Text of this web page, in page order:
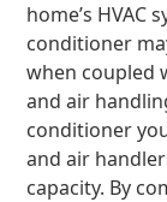
home’s HVAC
conditioner
when coupled
and air
conditioner
and air
capacity. By